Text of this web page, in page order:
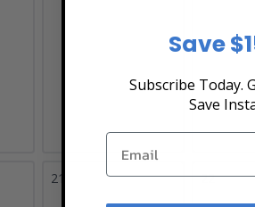
21 22
Save
Subscribe Today.
Save